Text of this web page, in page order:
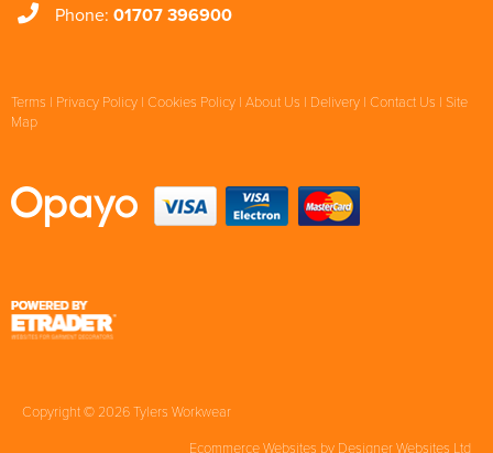
Phone: 01707 396900
Terms | Privacy Policy | Cookies Policy | About Us | Delivery | Contact Us | Site
Map
Copyright © 2026 Tylers Workwear
Ecommerce Websites by Designer Websites Ltd